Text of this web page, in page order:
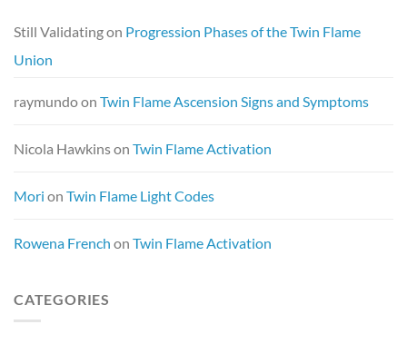
Still Validatingon Progression Phases of the Twin Flame
Union
raymundoon Twin Flame Ascension Signs and Symptoms
Nicola Hawkinson Twin Flame Activation
Mori on Twin Flame Light Codes
Rowena French on Twin Flame Activation
CATEGORIES